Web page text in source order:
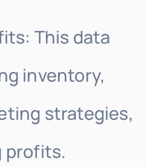
This data
inventory,
strategies,
profits.